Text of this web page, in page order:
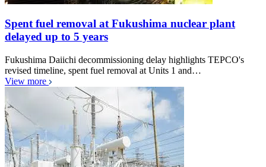
Spent fuel removal at Fukushima nuclear plant
delayed up to 5 years
Fukushima Daiichi decommissioning delay highlights TEPCO's
revised timeline, spent fuel removal at Units 1 and…
View more